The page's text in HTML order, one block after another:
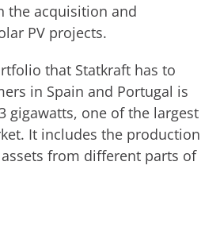
the acquisition and
PV projects.
that Statkraft has to
in Spain and Portugal is
gigawatts, one of the largest
It includes the production
from different parts of